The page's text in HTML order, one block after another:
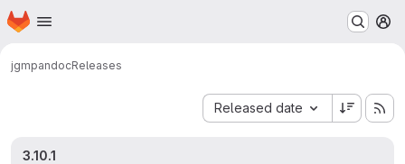
Skip to main content
Homepage
jgmpandocReleases
Released date
Sort by:
3.10.1